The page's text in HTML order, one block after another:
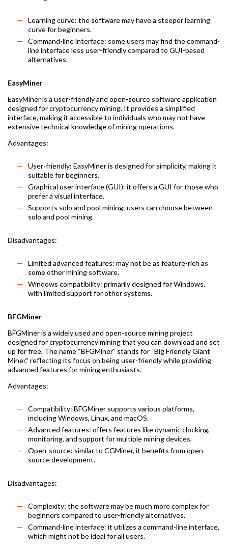
Learning curve: the software may have a steeper learning
curve for beginners.
Command-line interface: some users may find the command-
line interface less user-friendly compared to GUI-based
alternatives.
EasyMiner
EasyMiner is a user-friendly and open-source software application
designed for cryptocurrency mining. It provides a simplified
interface, making it accessible to individuals who may not have
extensive technical knowledge of mining operations.
Advantages:
User-friendly: EasyMiner is designed for simplicity, making it
suitable for beginners.
Graphical user interface (GUI): it offers a GUI for those who
prefer a visual interface.
Supports solo and pool mining: users can choose between
solo and pool mining.
Disadvantages:
Limited advanced features: may not be as feature-rich as
some other mining software.
Windows compatibility: primarily designed for Windows,
with limited support for other systems.
BFGMiner
BFGMiner is a widely used and open-source mining project
designed for cryptocurrency mining that you can download and set
up for free. The name “BFGMiner” stands for “Big Friendly Giant
Miner,” reflecting its focus on being user-friendly while providing
advanced features for mining enthusiasts.
Advantages:
Compatibility: BFGMiner supports various platforms,
including Windows, Linux, and macOS.
Advanced features: offers features like dynamic clocking,
monitoring, and support for multiple mining devices.
Open-source: similar to CGMiner, it benefits from open-
source development.
Disadvantages:
Complexity: the software may be much more complex for
beginners compared to user-friendly alternatives.
Command-line interface: it utilizes a command-line interface,
which might not be ideal for all users.